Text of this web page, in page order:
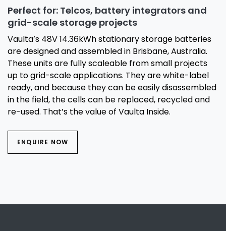
Perfect for: Telcos, battery integrators and
grid-scale storage projects
Vaulta’s 48V 14.36kWh stationary storage batteries
are designed and assembled in Brisbane, Australia.
These units are fully scaleable from small projects
up to grid-scale applications. They are white-label
ready, and because they can be easily disassembled
in the field, the cells can be replaced, recycled and
re-used. That’s the value of Vaulta Inside.
ENQUIRE NOW